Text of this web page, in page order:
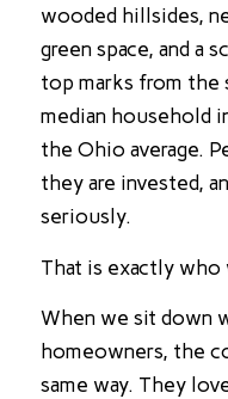
wooded hillsides,
green space, and a
top marks from the
median household
the Ohio average.
they are invested,
seriously.
That is exactly
When we sit down
homeowners, the
same way. They